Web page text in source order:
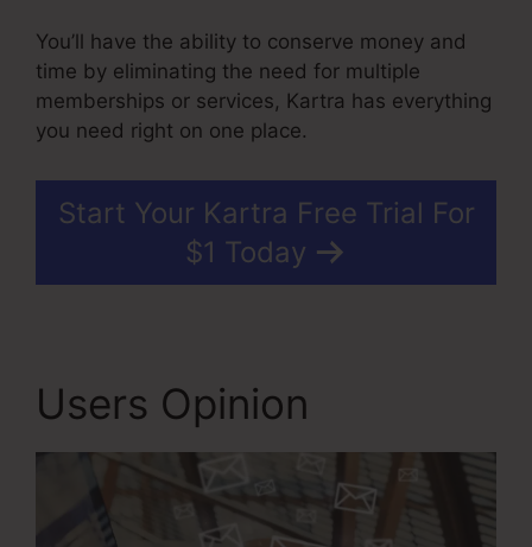
You’ll have the ability to conserve money and
time by eliminating the need for multiple
memberships or services, Kartra has everything
you need right on one place.
Start Your Kartra Free Trial For
$1 Today
Users Opinion